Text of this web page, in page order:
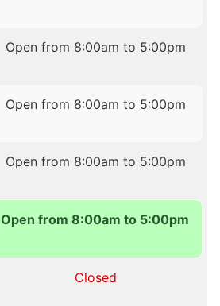
Open from 8:00am to 5:00pm
Open from 8:00am to 5:00pm
Open from 8:00am to 5:00pm
Open from 8:00am to 5:00pm
Closed